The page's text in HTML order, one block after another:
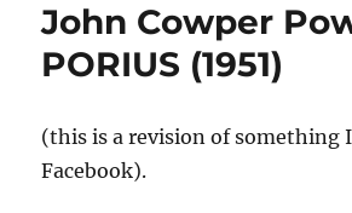
John Cowper
PORIUS (1951)
(this is a revision of something
Facebook).